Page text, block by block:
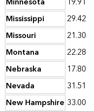
Mississippi
29.42
Missouri
21.30
Montana
22.28
Nebraska
17.80
Nevada
31.51
New Hampshire 33.00